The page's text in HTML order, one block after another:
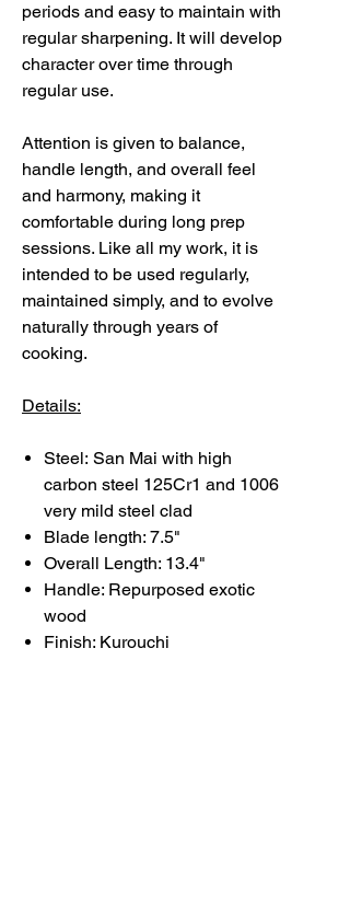
periods and easy to maintain with
regular sharpening. It will develop
character over time through
regular use.
Attention is given to balance,
handle length, and overall feel
and harmony, making it
comfortable during long prep
sessions. Like all my work, it is
intended to be used regularly,
maintained simply, and to evolve
naturally through years of
cooking.
Details:
Steel: San Mai with high
carbon steel 125Cr1 and 1006
very mild steel clad
Blade length: 7.5"
Overall Length: 13.4"
Handle: Repurposed exotic
wood
Finish: Kurouchi